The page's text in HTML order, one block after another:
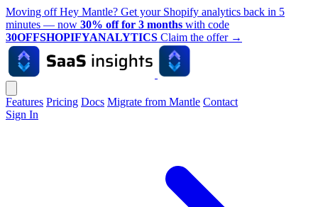
Moving off Hey Mantle? Get your Shopify analytics back in 5
minutes — now 30% off for 3 months with code
30OFFSHOPIFYANALYTICS Claim the offer →
Features Pricing Docs Migrate from Mantle Contact
Sign In